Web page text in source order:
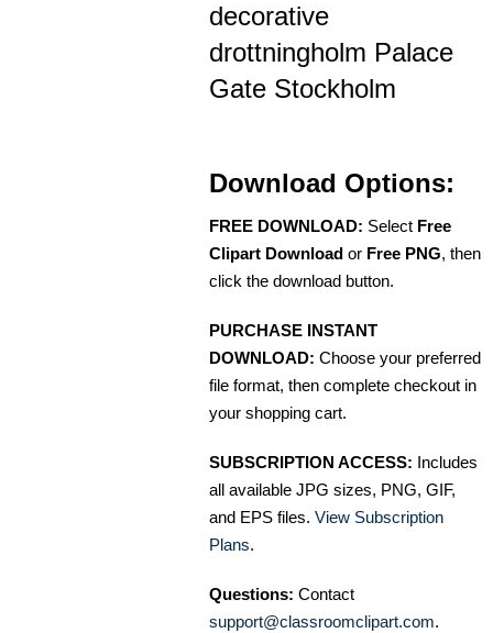
decorative
drottningholm Palace
Gate Stockholm
Download Options:
FREE DOWNLOAD: Select Free
Clipart Download or Free PNG, then
click the download button.
PURCHASE INSTANT
DOWNLOAD: Choose your preferred
file format, then complete checkout in
your shopping cart.
SUBSCRIPTION ACCESS: Includes
all available JPG sizes, PNG, GIF,
and EPS files. View Subscription
Plans.
Questions: Contact
support@classroomclipart.com.